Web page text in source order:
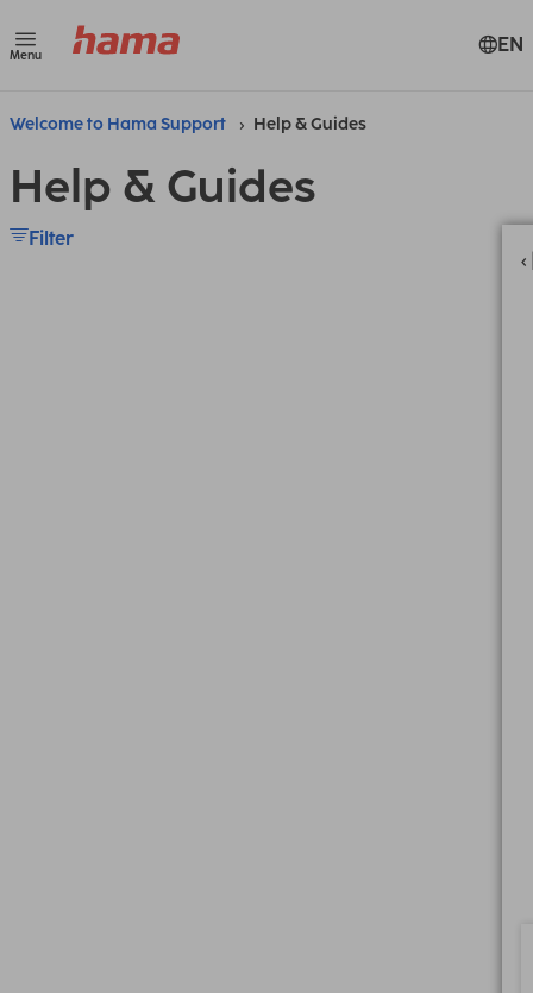
Menu EN
Welcome to Hama Support Help & Guides
Help & Guides
Filter